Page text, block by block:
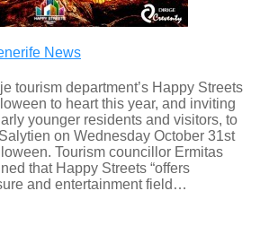
News
tourism department’s Happy Streets
to heart this year, and inviting
younger residents and visitors, to
on Wednesday October 31st
Tourism councillor Ermitas
that Happy Streets “offers
and entertainment field…